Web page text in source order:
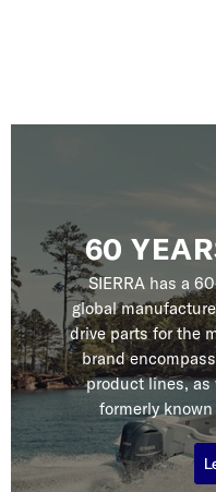
60
SIERRA has a
global
drive parts for the
brand
product lines, as
formerly